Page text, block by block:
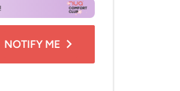
NOTIFY ME